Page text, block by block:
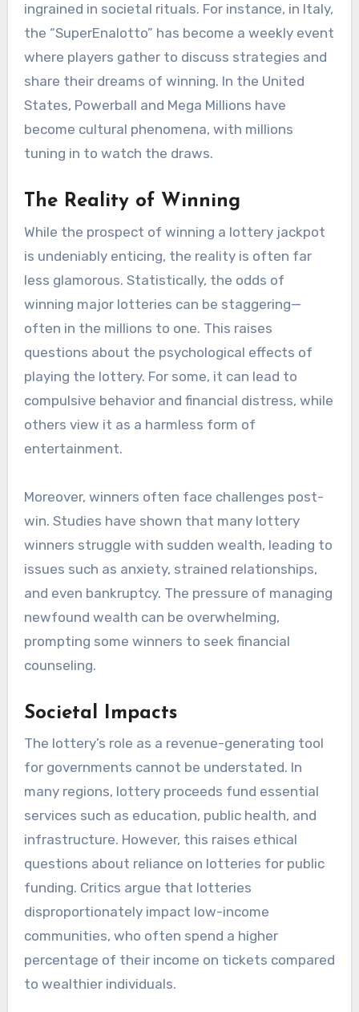
ingrained in societal rituals. For instance, in Italy,
the “SuperEnalotto” has become a weekly event
where players gather to discuss strategies and
share their dreams of winning. In the United
States, Powerball and Mega Millions have
become cultural phenomena, with millions
tuning in to watch the draws.
The Reality of Winning
While the prospect of winning a lottery jackpot
is undeniably enticing, the reality is often far
less glamorous. Statistically, the odds of
winning major lotteries can be staggering—
often in the millions to one. This raises
questions about the psychological effects of
playing the lottery. For some, it can lead to
compulsive behavior and financial distress, while
others view it as a harmless form of
entertainment.
Moreover, winners often face challenges post-
win. Studies have shown that many lottery
winners struggle with sudden wealth, leading to
issues such as anxiety, strained relationships,
and even bankruptcy. The pressure of managing
newfound wealth can be overwhelming,
prompting some winners to seek financial
counseling.
Societal Impacts
The lottery’s role as a revenue-generating tool
for governments cannot be understated. In
many regions, lottery proceeds fund essential
services such as education, public health, and
infrastructure. However, this raises ethical
questions about reliance on lotteries for public
funding. Critics argue that lotteries
disproportionately impact low-income
communities, who often spend a higher
percentage of their income on tickets compared
to wealthier individuals.